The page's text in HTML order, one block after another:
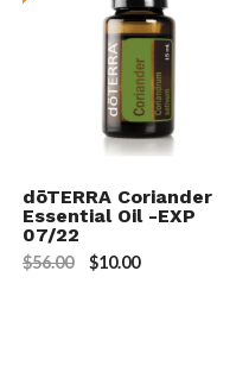
dōTERRA Coriander
Essential Oil -EXP
07/22
$56.00 $10.00